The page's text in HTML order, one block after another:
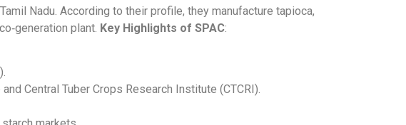
Nadu. According to their profile, they manufacture tapioca,
plant. Key Highlights of SPAC:
Central Tuber Crops Research Institute (CTCRI).